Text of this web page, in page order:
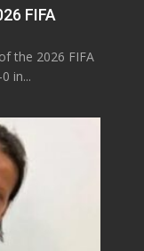
FIFA
the 2026 FIFA
in...